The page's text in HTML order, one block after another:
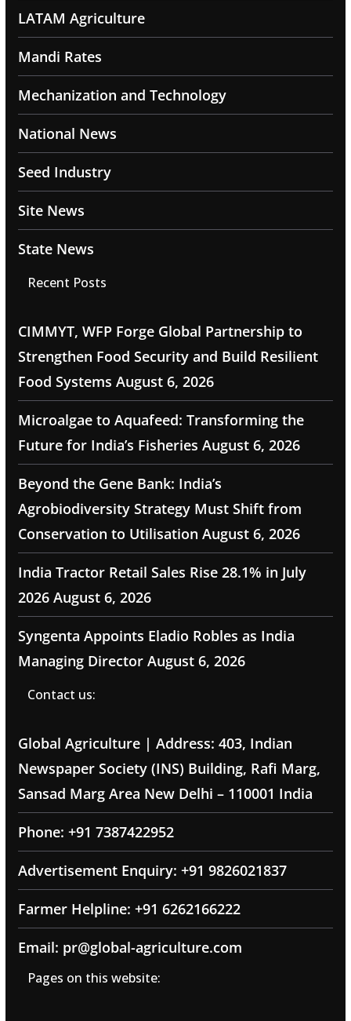
LATAM Agriculture
Mandi Rates
Mechanization and Technology
National News
Seed Industry
Site News
State News
Recent Posts
CIMMYT, WFP Forge Global Partnership to
Strengthen Food Security and Build Resilient
Food Systems August 6, 2026
Microalgae to Aquafeed: Transforming the
Future for India’s Fisheries August 6, 2026
Beyond the Gene Bank: India’s
Agrobiodiversity Strategy Must Shift from
Conservation to Utilisation August 6, 2026
India Tractor Retail Sales Rise 28.1% in July
2026 August 6, 2026
Syngenta Appoints Eladio Robles as India
Managing Director August 6, 2026
Contact us:
Global Agriculture | Address: 403, Indian
Newspaper Society (INS) Building, Rafi Marg,
Sansad Marg Area New Delhi – 110001 India
Phone: +91 7387422952
Advertisement Enquiry: +91 9826021837
Farmer Helpline: +91 6262166222
Email: pr@global-agriculture.com
Pages on this website: